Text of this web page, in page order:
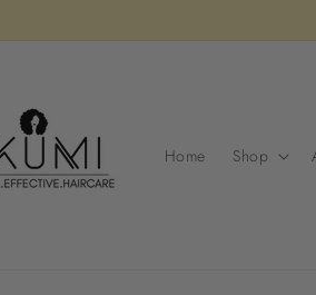
Home Shop